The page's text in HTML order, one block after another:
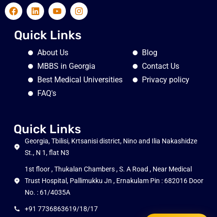
Quick Links
About Us
MBBS in Georgia
Best Medical Universities
FAQ's
Blog
Contact Us
Privacy policy
Quick Links
Georgia, Tbilisi, Krtsanisi district, Nino and Ilia Nakashidze
St., N 1, flat N3
1st floor , Thukalan Chambers , S. A Road , Near Medical
Trust Hospital, Pallimukku Jn , Ernakulam Pin : 682016 Door
No. : 61/4035A
+91 7736863619/18/17